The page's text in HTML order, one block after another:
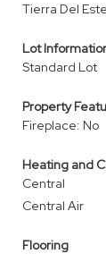
Tierra Del Este
Lot
Standard Lot
Property
Fireplace: No
Heating and
Central
Central Air
Flooring